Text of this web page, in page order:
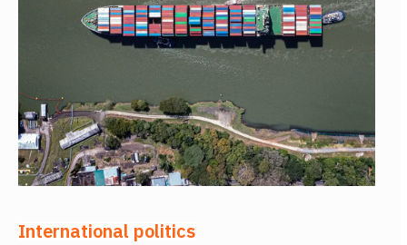
International politics